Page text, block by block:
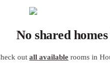
No shared
outall available rooms in